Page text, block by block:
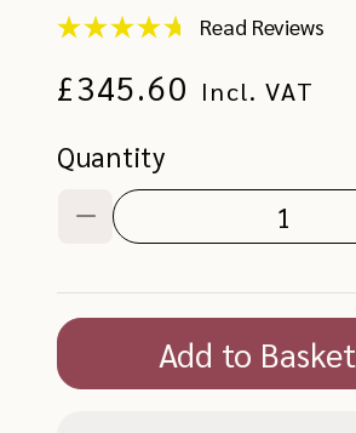
Store
4.89,
with
total
of
reviews
Read Reviews
Regular
£345.60 Incl. VAT
Quantity
Decrease
quantity
Add to Basket